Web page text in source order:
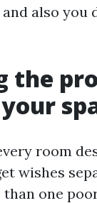
also you
the
room
wishes
one